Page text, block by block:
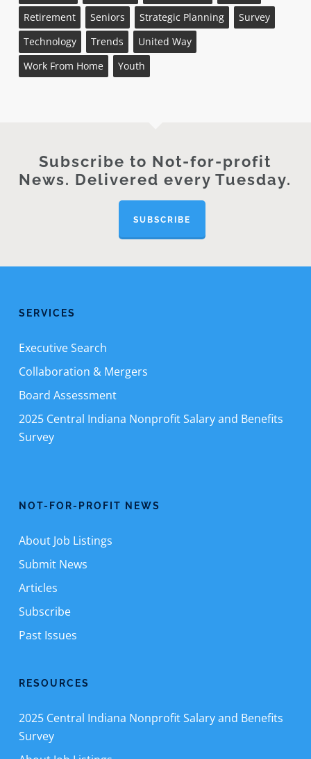
Retirement
Seniors Strategic Planning
Survey
Technology
Trends
United Way
Work From Home
Youth
Subscribe to Not-for-profit
News. Delivered every Tuesday.
SUBSCRIBE
SERVICES
Executive Search
Collaboration & Mergers
Board Assessment
2025 Central Indiana Nonprofit Salary and Benefits
Survey
NOT-FOR-PROFIT NEWS
About Job Listings
Submit News
Articles
Subscribe
Past Issues
RESOURCES
2025 Central Indiana Nonprofit Salary and Benefits
Survey